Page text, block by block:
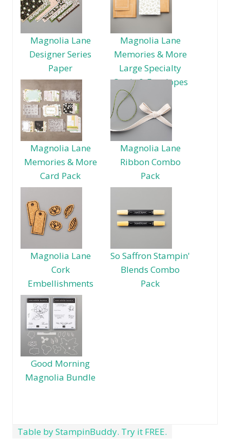
Magnolia Lane
Designer Series
Paper
Magnolia Lane
Memories & More
Large Specialty
Cards & Envelopes
Magnolia Lane
Memories & More
Card Pack
Magnolia Lane
Ribbon Combo
Pack
Magnolia Lane
Cork
Embellishments
So Saffron Stampin'
Blends Combo
Pack
Good Morning
Magnolia Bundle
Table by StampinBuddy. Try it FREE.